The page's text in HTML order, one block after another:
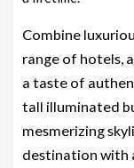
Combine
range of hotels,
a taste of
tall illuminated
mesmerizing
destination with